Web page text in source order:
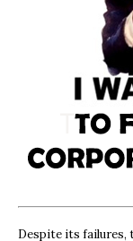
Despite its failures,